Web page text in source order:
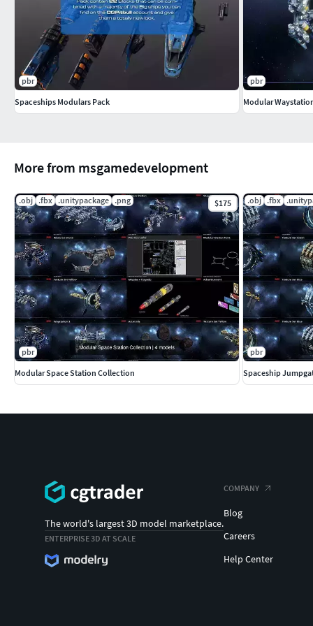
More from msgamedevelopment
.obj .fbx .unitypackage .png $175
pbr
Modular Space Station Collection
.obj .fbx
pbr
Spaceship
pbr
Spaceships Modulars Pack
pbr
Modular
The world's largest 3D model marketplace.
ENTERPRISE 3D AT SCALE
COMPANY
Blog
Careers
Help Center